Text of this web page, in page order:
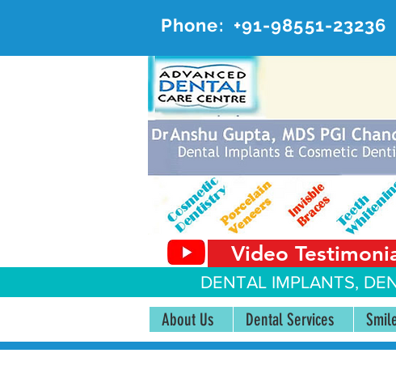
Phone: +91-98551-23236
#20,
Video
DENTAL IMPLANTS,
About Us Dental Services